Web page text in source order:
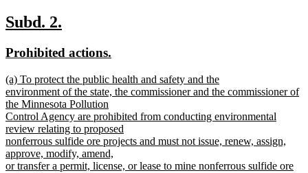
text
end
new
begin
Subd. 2.
end
new
begin
Prohibited actions.
end
new
text
begin
(a) To protect the public health and safety and the
environment of the state, the commissioner and the commissioner of
the Minnesota Pollution
Control Agency are prohibited from conducting environmental
review relating to proposed
nonferrous sulfide ore projects and must not issue, renew, assign,
approve, modify, amend,
or transfer a permit, license, or lease to mine nonferrous sulfide ore